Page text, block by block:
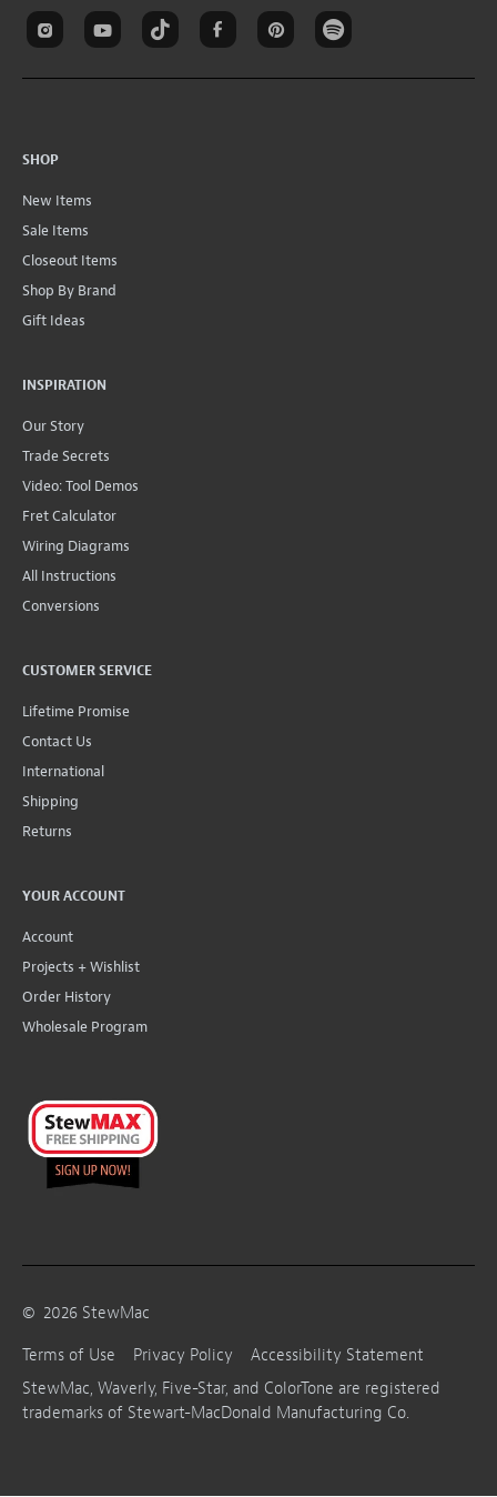
SHOP
New Items
Sale Items
Closeout Items
Shop By Brand
Gift Ideas
INSPIRATION
Our Story
Trade Secrets
Video: Tool Demos
Fret Calculator
Wiring Diagrams
All Instructions
Conversions
CUSTOMER SERVICE
Lifetime Promise
Contact Us
International
Shipping
Returns
YOUR ACCOUNT
Account
Projects + Wishlist
Order History
Wholesale Program
© 2026 StewMac
Terms of Use
Privacy Policy
Accessibility Statement
StewMac, Waverly, Five-Star, and ColorTone are registered
trademarks of Stewart-MacDonald Manufacturing Co.